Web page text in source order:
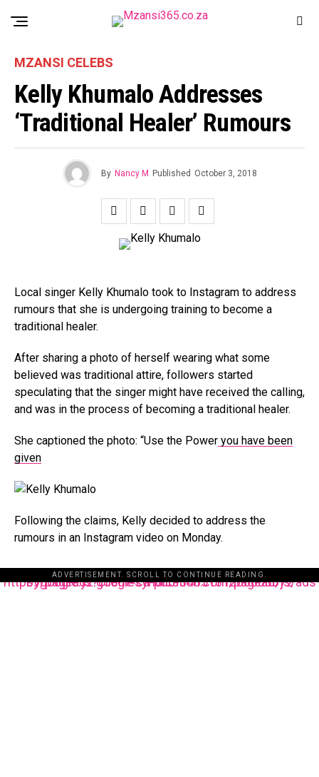
MZANSI CELEBS
Kelly Khumalo Addresses
‘traditional Healer’ Rumours
By Nancy M Published October 3, 2018
Local singer Kelly Khumalo took to Instagram to address
rumours that she is undergoing training to become a
traditional healer.
After sharing a photo of herself wearing what some
believed was traditional attire, followers started
speculating that the singer might have received the calling,
and was in the process of becoming a traditional healer.
She captioned the photo: “Use the Power you have been
given
Following the claims, Kelly decided to address the
rumours in an Instagram video on Monday.
ADVERTISEMENT. SCROLL TO CONTINUE READING.
https://pagead2.googlesyndication.com/pagead/js/adsbygoogle.js?client=ca-pub-3485131286003872